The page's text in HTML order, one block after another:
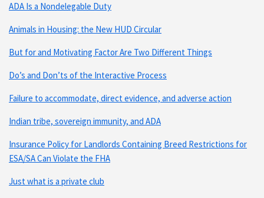
ADA Is a Nondelegable Duty
Animals in Housing: the New HUD Circular
But for and Motivating Factor Are Two Different Things
Do’s and Don’ts of the Interactive Process
Failure to accommodate, direct evidence, and adverse action
Indian tribe, sovereign immunity, and ADA
Insurance Policy for Landlords Containing Breed Restrictions for
ESA/SA Can Violate the FHA
Just what is a private club